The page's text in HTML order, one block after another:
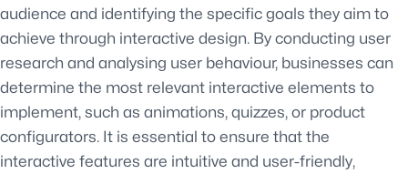
audience and identifying the specific goals they aim to
achieve through interactive design. By conducting user
research and analysing user behaviour, businesses can
determine the most relevant interactive elements to
implement, such as animations, quizzes, or product
configurators. It is essential to ensure that the
interactive features are intuitive and user-friendly,